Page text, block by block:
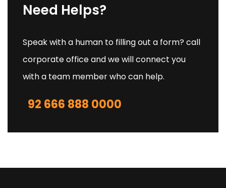
Need Helps?
Speak with a human to filling out a form? call
corporate office and we will connect you
with a team member who can help.
92 666 888 0000